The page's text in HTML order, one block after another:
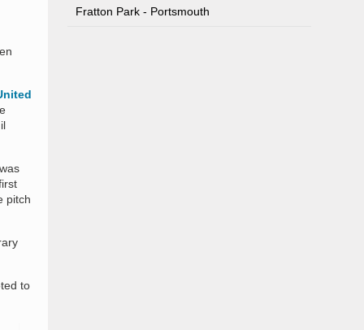
pitch
to
Fratton Park - Portsmouth